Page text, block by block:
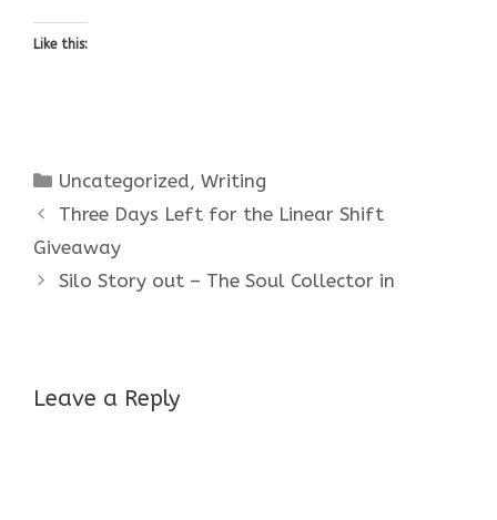
Like this:
Categories
Uncategorized,Writing
Three Days Left for the Linear Shift
Giveaway
Silo Story out – The Soul Collector in
Leave a Reply